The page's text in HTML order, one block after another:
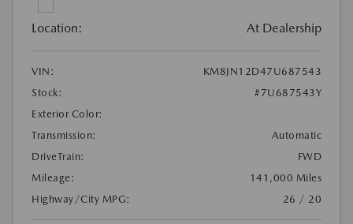
Location: At Dealership
VIN:
KM8JN12D47U687543
Stock:
#7U687543Y
Exterior Color:
Transmission:
Automatic
DriveTrain:
FWD
Mileage:
141,000 Miles
Highway/City MPG:
26 / 20